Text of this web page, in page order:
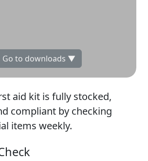
Go to downloads ▼
aid kit is fully stocked,
compliant by checking
items weekly.